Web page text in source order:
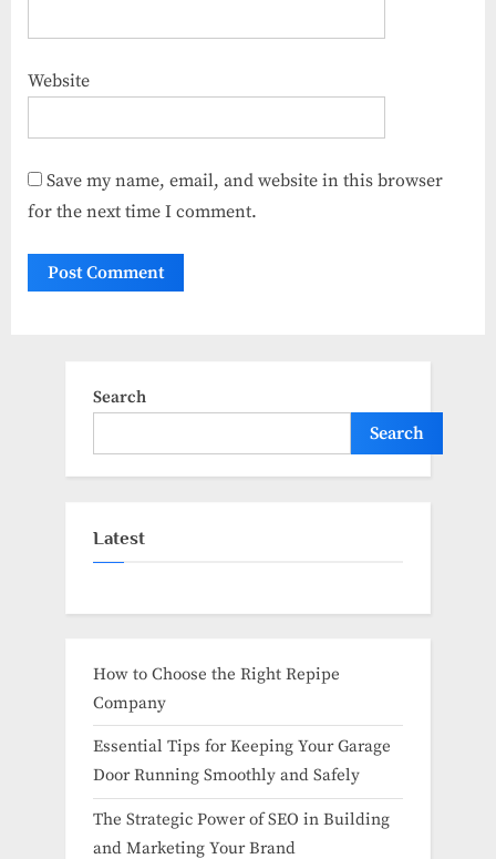
Website
Save my name, email, and website in this browser
for the next time I comment.
Search
Search
Latest
How to Choose the Right Repipe
Company
Essential Tips for Keeping Your Garage
Door Running Smoothly and Safely
The Strategic Power of SEO in Building
and Marketing Your Brand